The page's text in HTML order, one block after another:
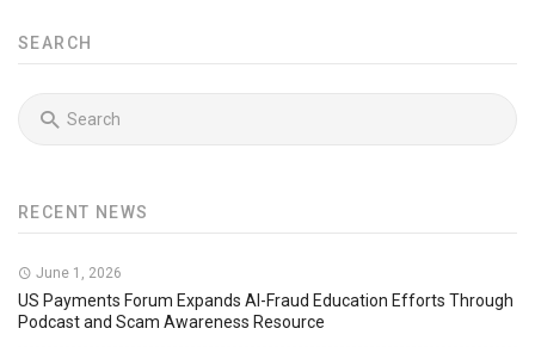
SEARCH
RECENT NEWS
June 1, 2026
US Payments Forum Expands AI-Fraud Education Efforts Through
Podcast and Scam Awareness Resource